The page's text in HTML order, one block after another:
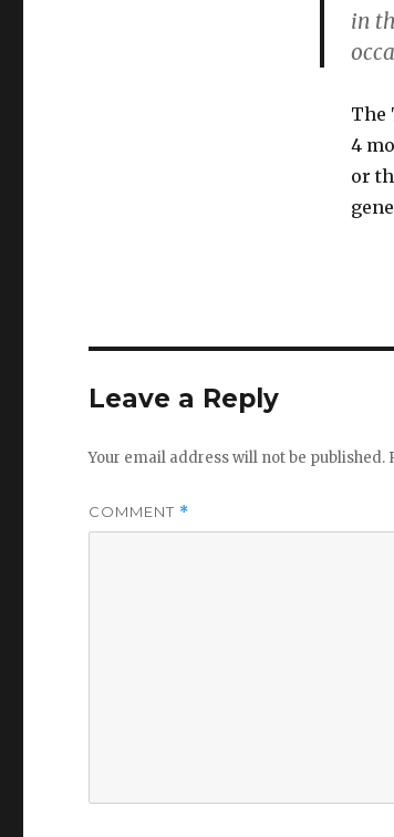
in
The
4
or
Leave a Reply
Your email address will not be published.
COMMENT *